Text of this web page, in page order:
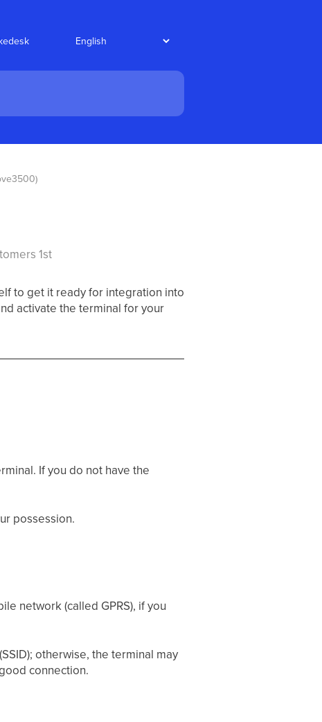
1st
to get it ready for integration into
activate the terminal for your
If you do not have the
possession.
network (called GPRS), if you
otherwise, the terminal may
connection.